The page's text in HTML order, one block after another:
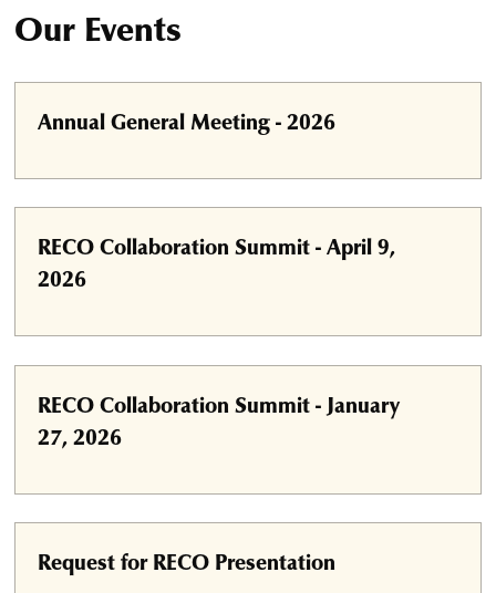
Our Events
Annual General Meeting - 2026
RECO Collaboration Summit - April 9,
2026
RECO Collaboration Summit - January
27, 2026
Request for RECO Presentation